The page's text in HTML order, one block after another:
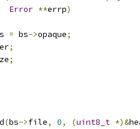
Error **errp)
s = bs->opaque;
;
;
(bs->file, 0, (uint8_t *)&